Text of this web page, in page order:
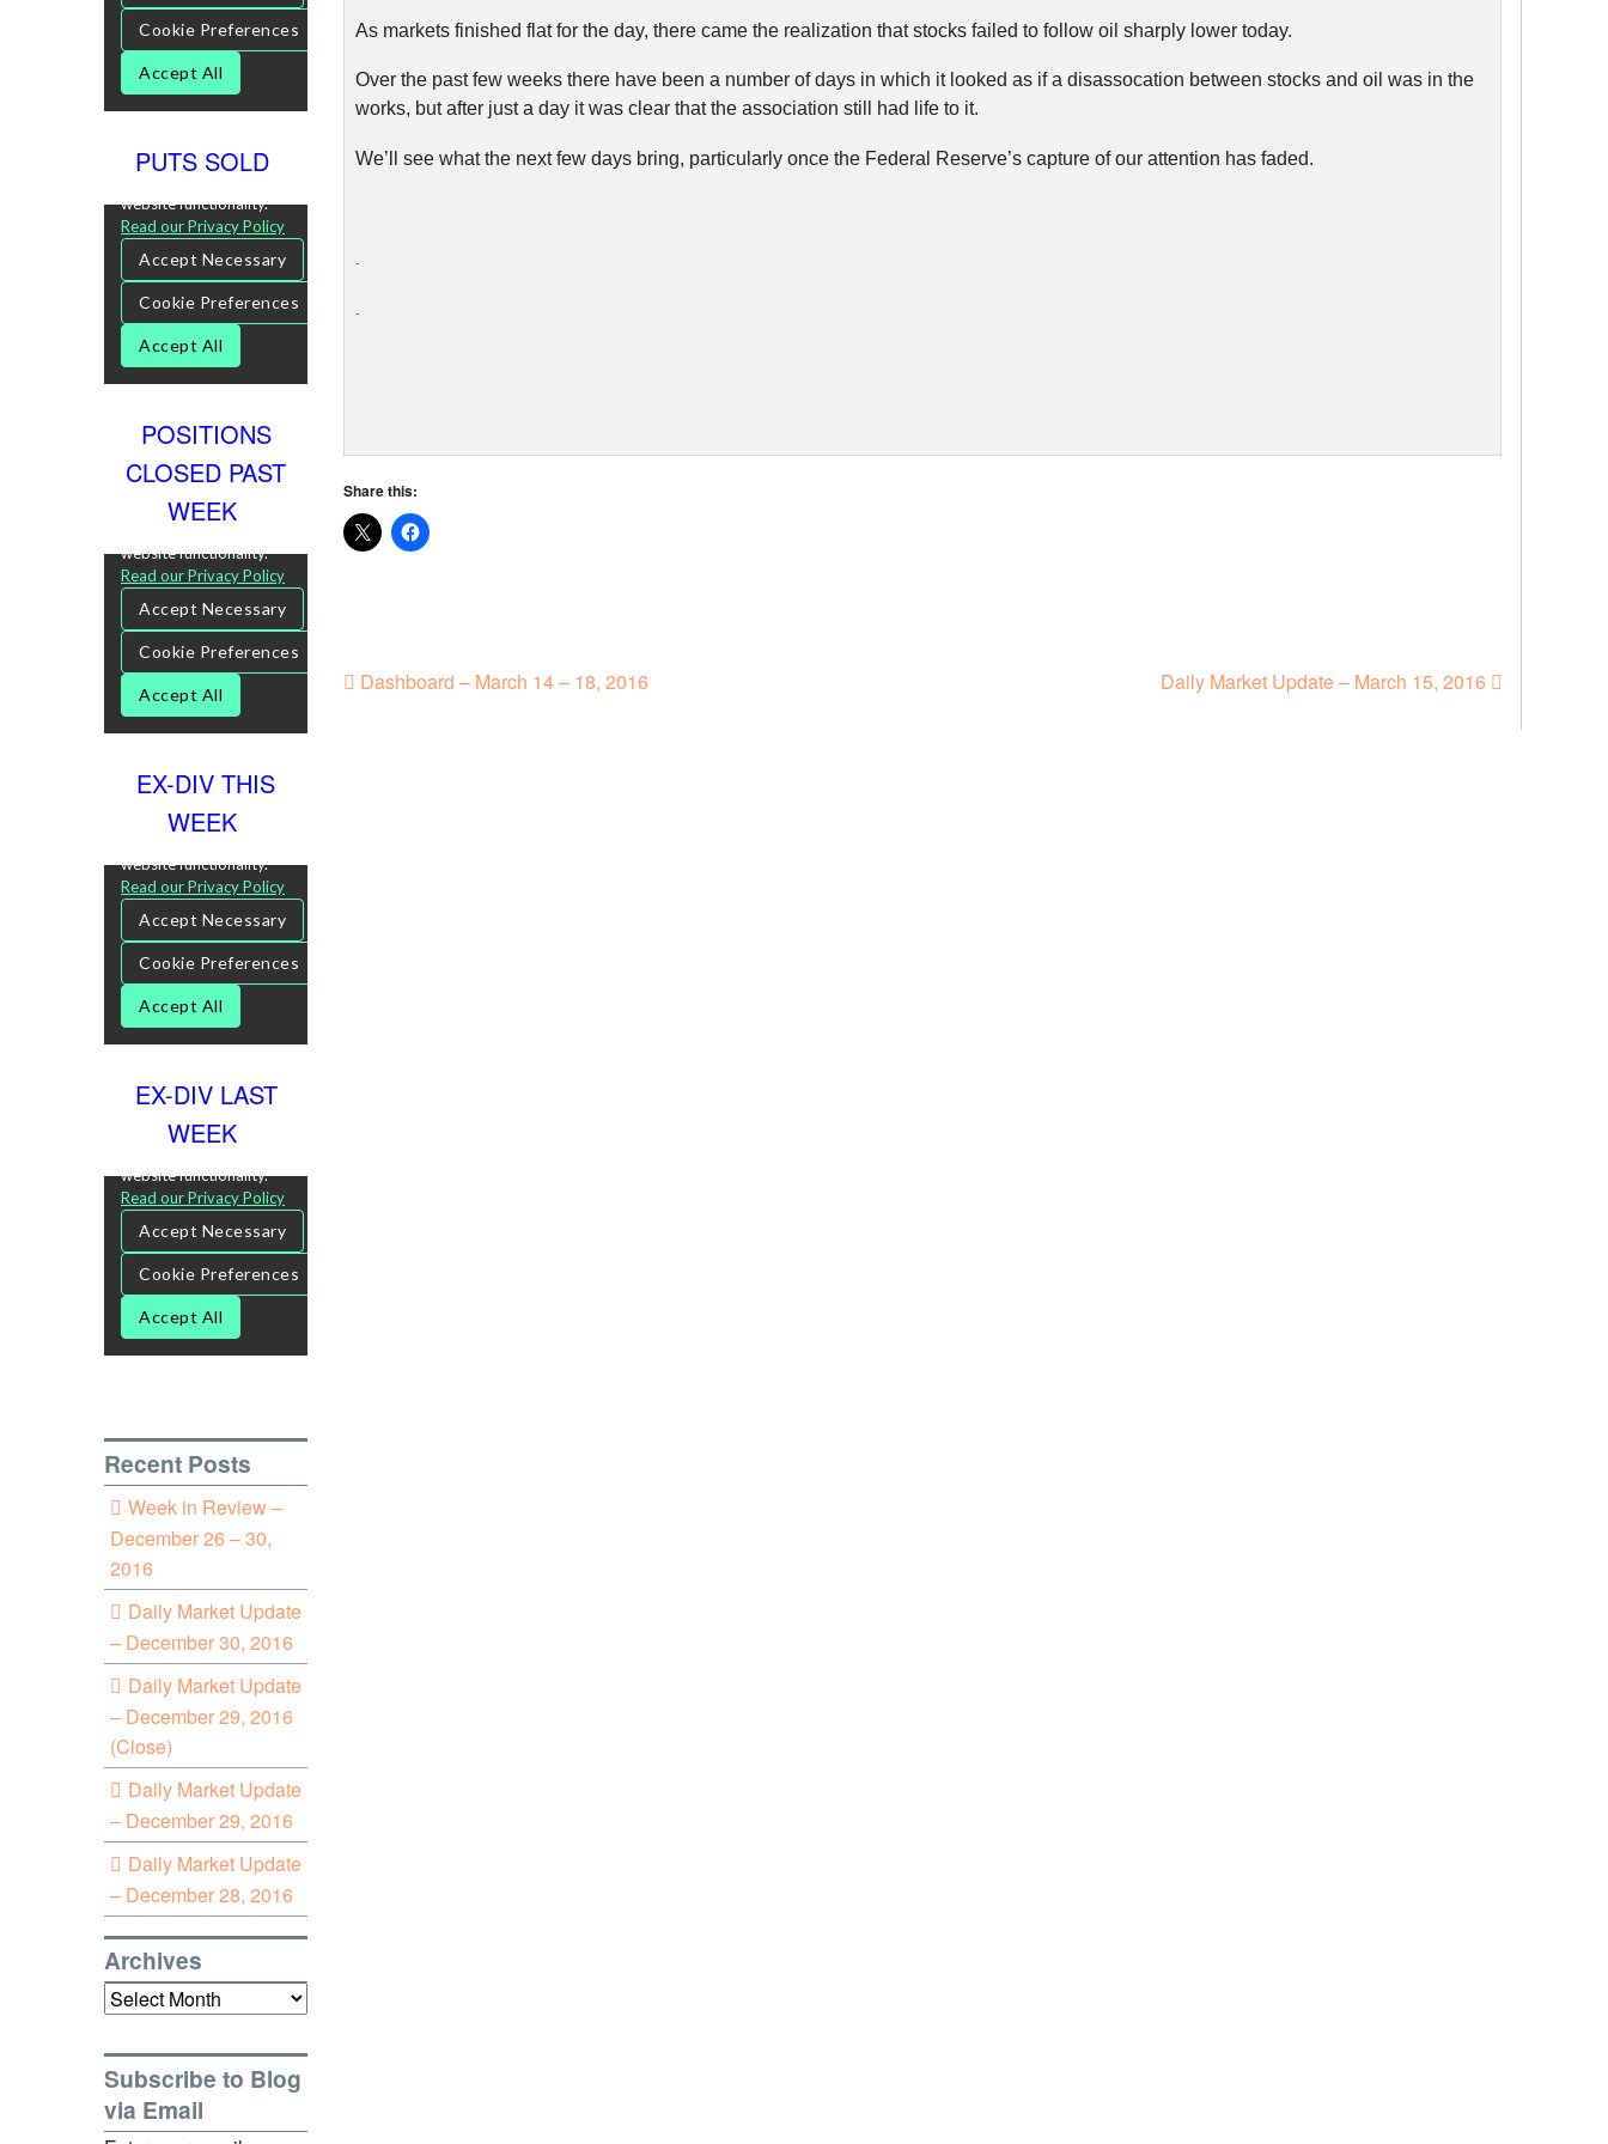
As markets finished flat for the day, there came the realization that stocks failed to follow oil sharply lower today.
Over the past few weeks there have been a number of days in which it looked as if a disassocation between stocks and oil was in the
works, but after just a day it was clear that the association still had life to it.
We’ll see what the next few days bring, particularly once the Federal Reserve’s capture of our attention has faded.
.
Share this:
Dashboard – March 14 – 18, 2016 Daily Market Update – March 15, 2016
PUTS SOLD
POSITIONS
CLOSED PAST
WEEK
EX-DIV THIS
WEEK
EX-DIV LAST
WEEK
Recent Posts
Week in Review –
December 26 – 30,
2016
Daily Market Update
– December 30, 2016
Daily Market Update
– December 29, 2016
(Close)
Daily Market Update
– December 29, 2016
Daily Market Update
– December 28, 2016
Archives
Archives
Subscribe to Blog
via Email